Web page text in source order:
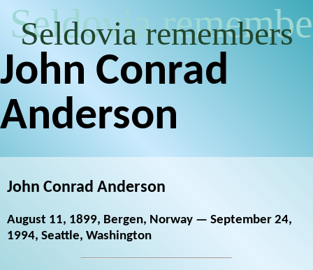
Seldovia
Seldovia remembers
John Conrad
Anderson
John Conrad Anderson
August 11, 1899, Bergen, Norway — September 24,
1994, Seattle, Washington